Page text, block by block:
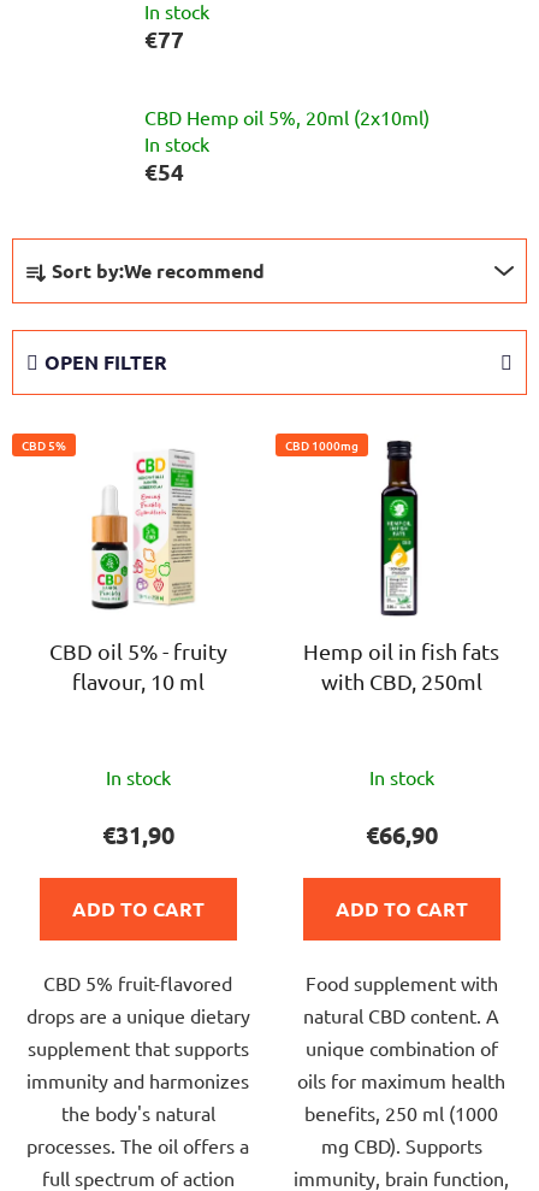
In stock
€77
CBD Hemp oil 5%, 20ml (2x10ml)
In stock
€54
o
t
Sort by:We recommend
OPEN FILTER
L
i
CBD 5%
CBD oil 5% - fruity
flavour, 10 ml
average
rating
is
4,8
of
5
stars.
In stock
€31,90
ADD TO CART
CBD 5% fruit-flavored
drops are a unique dietary
supplement that supports
immunity and harmonizes
the body's natural
processes. The oil offers a
full spectrum of action
CBD 1000mg
Hemp oil in fish fats
with CBD, 250ml
average
rating
is
5,0
of
5
stars.
In stock
€66,90
ADD TO CART
Food supplement with
natural CBD content. A
unique combination of
oils for maximum health
benefits, 250 ml (1000
mg CBD). Supports
immunity, brain function,